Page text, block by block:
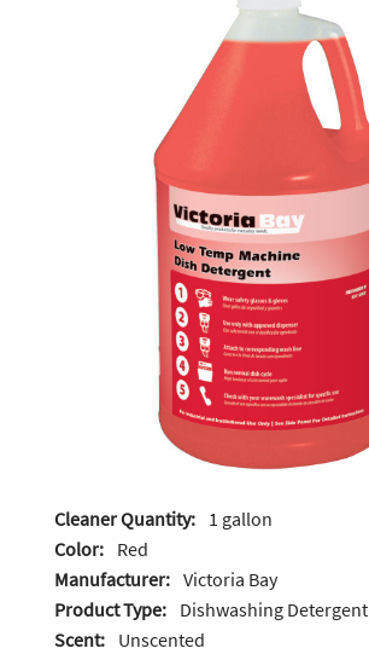
Cleaner Quantity: 1 gallon
Color: Red
Manufacturer: Victoria Bay
Product Type: Dishwashing Detergent
Scent: Unscented